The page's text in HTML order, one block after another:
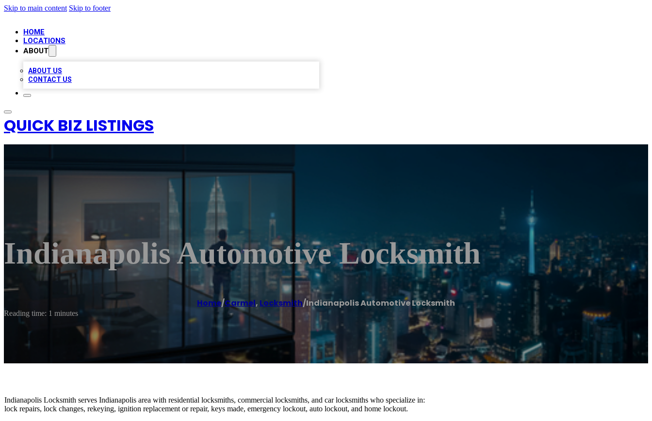
Skip to main content Skip to footer
HOME
LOCATIONS
ABOUT
ABOUT US
CONTACT US
QUICK BIZ LISTINGS
Indianapolis Automotive Locksmith
Home/Carmel, Locksmith/Indianapolis Automotive Locksmith
Reading time: 1 minutes
Indianapolis Locksmith serves Indianapolis area with residential locksmiths, commercial locksmiths, and car locksmiths who specialize in:
lock repairs, lock changes, rekeying, ignition replacement or repair, keys made, emergency lockout, auto lockout, and home lockout.